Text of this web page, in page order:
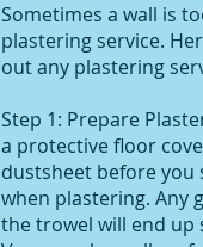
Sometimes a wall is
plastering service.
out any plastering
Step 1: Prepare
a protective floor
dustsheet before you
when plastering. Any
the trowel will end up